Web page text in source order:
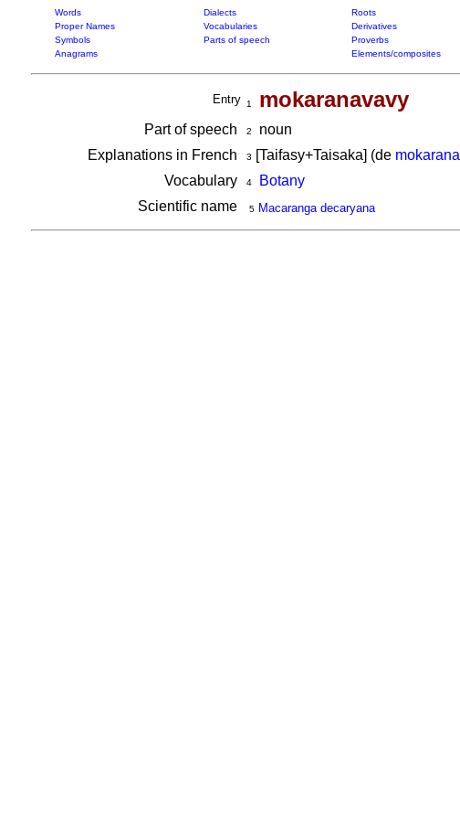
Words Dialects Roots
Proper Names
Vocabularies Derivatives
Symbols
Parts of speech Proverbs
Anagrams
Elements/composites
Entry 1 mokaranavavy
Part of speech 2
noun
Explanations in French
3 [Taifasy+Taisaka] (de mokarana
Vocabulary 4
Botany
Scientific name
5 Macaranga decaryana